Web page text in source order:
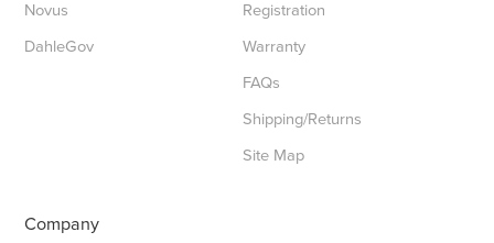
Novus
DahleGov
Registration
Warranty
FAQs
Shipping/Returns
Site Map
Company